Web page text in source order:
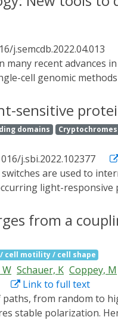
enable high-intensity
mycelial cells of
cells using
cells as
j.semcdb.2022.04.013
cell genomic
the minimal
polarization,
synthetic biology
on
sensitive
domains Cryptochromes
j.sbi.2022.102377
light-
the change
with experimental
commonly
from a
cell motility / cell shape
Schauer, K Coppey, M
Link to full text
stable polarization.